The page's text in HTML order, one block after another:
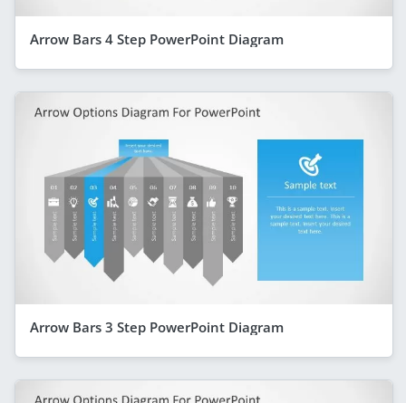
Arrow Bars 4 Step PowerPoint Diagram
Arrow Bars 3 Step PowerPoint Diagram